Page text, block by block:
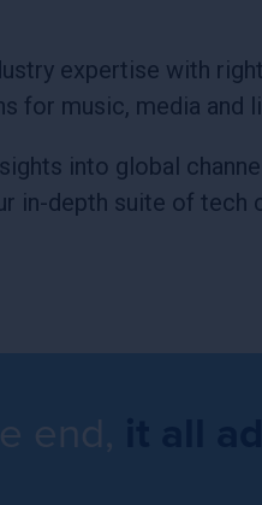
expertise with
for music, media and
into global
in-depth suite of tech